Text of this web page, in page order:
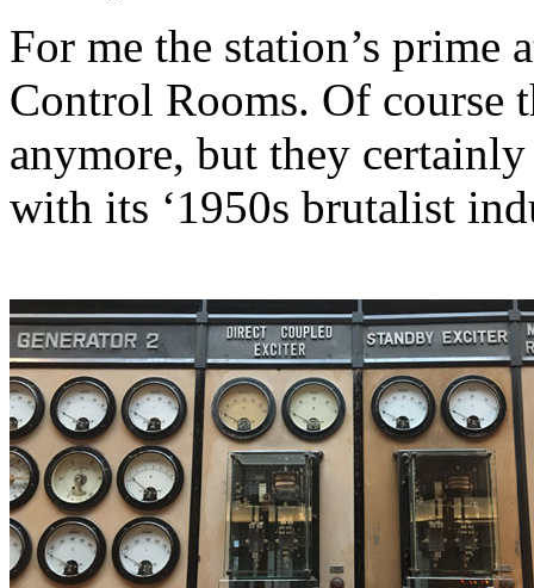
For me the station’s prime
Control Rooms. Of course
anymore, but they
with its ‘1950s brutalist